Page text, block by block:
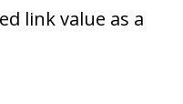
link value as a